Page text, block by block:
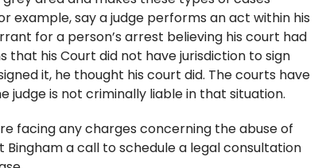
example, say a judge performs an act within his
for a person’s arrest believing his court had
that his Court did not have jurisdiction to sign
it, he thought his court did. The courts have
judge is not criminally liable in that situation.
facing any charges concerning the abuse of
a call to schedule a legal consultation